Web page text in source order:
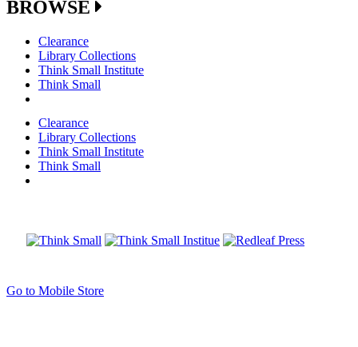
BROWSE
Clearance
Library Collections
Think Small Institute
Think Small
Clearance
Library Collections
Think Small Institute
Think Small
Go to Mobile Store